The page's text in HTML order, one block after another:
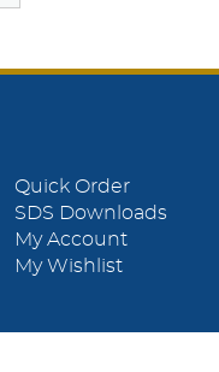
Quick Order
SDS Downloads
My Account
My Wishlist